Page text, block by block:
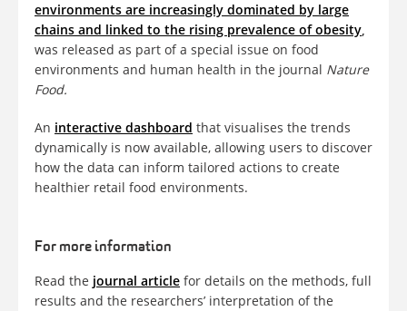
environments are increasingly dominated by large
chains and linked to the rising prevalence of obesity,
was released as part of a special issue on food
environments and human health in the journal Nature
Food.
An interactive dashboard that visualises the trends
dynamically is now available, allowing users to discover
how the data can inform tailored actions to create
healthier retail food environments.
For more information
Read the journal article for details on the methods, full
results and the researchers’ interpretation of the